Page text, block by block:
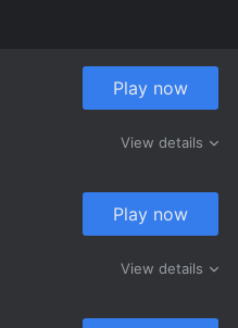
Play now
View details
Play now
View details